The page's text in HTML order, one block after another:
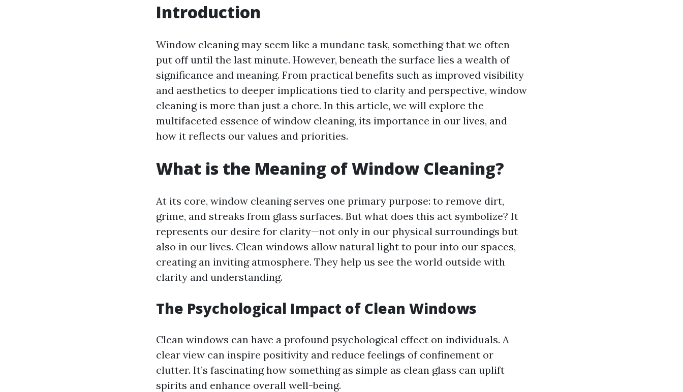
Introduction
Window cleaning may seem like a mundane task, something that we often
put off until the last minute. However, beneath the surface lies a wealth of
significance and meaning. From practical benefits such as improved visibility
and aesthetics to deeper implications tied to clarity and perspective, window
cleaning is more than just a chore. In this article, we will explore the
multifaceted essence of window cleaning, its importance in our lives, and
how it reflects our values and priorities.
What is the Meaning of Window Cleaning?
At its core, window cleaning serves one primary purpose: to remove dirt,
grime, and streaks from glass surfaces. But what does this act symbolize? It
represents our desire for clarity—not only in our physical surroundings but
also in our lives. Clean windows allow natural light to pour into our spaces,
creating an inviting atmosphere. They help us see the world outside with
clarity and understanding.
The Psychological Impact of Clean Windows
Clean windows can have a profound psychological effect on individuals. A
clear view can inspire positivity and reduce feelings of confinement or
clutter. It’s fascinating how something as simple as clean glass can uplift
spirits and enhance overall well-being.